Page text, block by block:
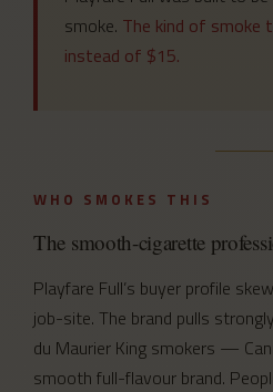
smoke. The kind of smoke
instead of $15.
WHO SMOKES THIS
The smooth-cigarette
Playfare Full’s buyer profile
job-site. The brand pulls
du Maurier King smokers —
smooth full-flavour brand.